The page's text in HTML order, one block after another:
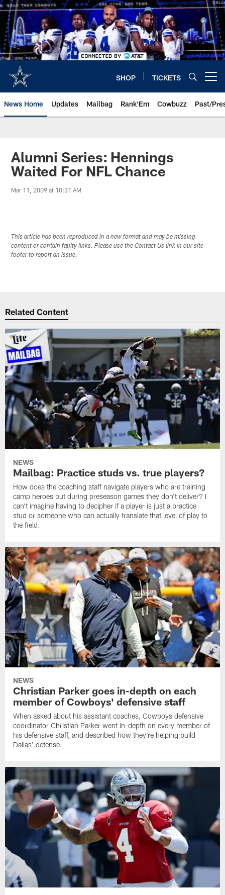
Skip
to
main
content
SHOP TICKETS
News Home Updates Mailbag Rank'Em Cowbuzz Past/
Alumni Series: Hennings
Waited For NFL Chance
Mar 11, 2009 at 10:31 AM
This article has been reproduced in a new format and may be missing
content or contain faulty links. Please use the Contact Us link in our site
footer to report an issue.
Related Content
NEWS
Mailbag: Practice studs vs. true players?
How does the coaching staff navigate players who are training
camp heroes but during preseason games they don't deliver? I
can't imagine having to decipher if a player is just a practice
stud or someone who can actually translate that level of play to
the field.
NEWS
Christian Parker goes in-depth on each
member of Cowboys' defensive staff
When asked about his assistant coaches, Cowboys defensive
coordinator Christian Parker went in-depth on every member of
his defensive staff, and described how they're helping build
Dallas' defense.